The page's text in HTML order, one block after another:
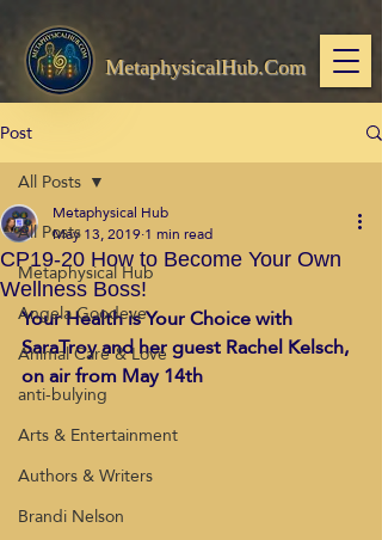
MetaphysicalHub.Com
Post
All Posts
Metaphysical Hub
Angela Goodeve
Animal Care & Love
anti-bulying
Arts & Entertainment
Authors & Writers
Brandi Nelson
All Posts
CP19-20 How to Become Your Own
Wellness Boss!
Metaphysical Hub
May 13, 20191 min read
Your Health is Your Choice with
SaraTroy and her guest Rachel Kelsch,
on air from May 14th